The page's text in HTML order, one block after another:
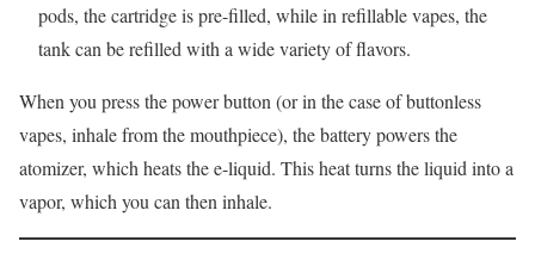
pods, the cartridge is pre-filled, while in refillable vapes, the
tank can be refilled with a wide variety of flavors.
When you press the power button (or in the case of buttonless
vapes, inhale from the mouthpiece), the battery powers the
atomizer, which heats the e-liquid. This heat turns the liquid into a
vapor, which you can then inhale.